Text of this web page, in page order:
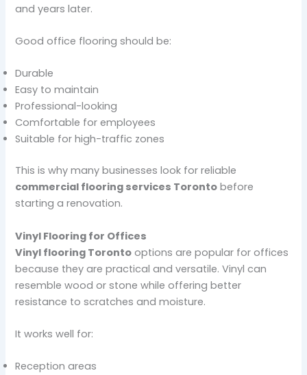
and years later.
Good office flooring should be:
Durable
Easy to maintain
Professional-looking
Comfortable for employees
Suitable for high-traffic zones
This is why many businesses look for reliable
commercial flooring services Toronto before
starting a renovation.
Vinyl Flooring for Offices
Vinyl flooring Toronto options are popular for offices
because they are practical and versatile. Vinyl can
resemble wood or stone while offering better
resistance to scratches and moisture.
It works well for:
Reception areas